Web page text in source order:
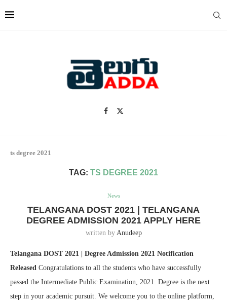
ts degree 2021
TAG: TS DEGREE 2021
News
TELANGANA DOST 2021 | TELANGANA
DEGREE ADMISSION 2021 APPLY HERE
written by Anudeep
Telangana DOST 2021 | Degree Admission 2021 Notification
Released Congratulations to all the students who have successfully
passed the Intermediate Public Examination, 2021. Degree is the next
step in your academic pursuit. We welcome you to the online platform,